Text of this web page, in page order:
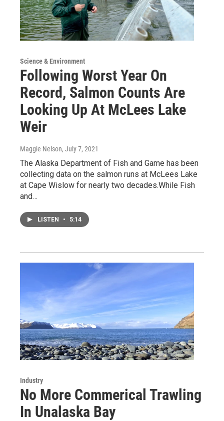
Science & Environment
Following Worst Year On
Record, Salmon Counts Are
Looking Up At McLees Lake
Weir
Maggie Nelson, July 7, 2021
The Alaska Department of Fish and Game has been
collecting data on the salmon runs at McLees Lake
at Cape Wislow for nearly two decades.While Fish
and…
LISTEN • 5:14
Industry
No More Commerical Trawling
In Unalaska Bay